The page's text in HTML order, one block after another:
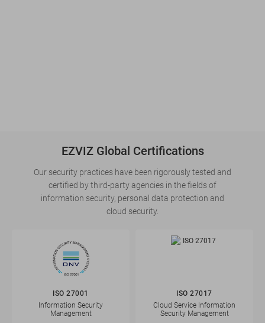
EZVIZ Global Certifications
Our security practices have been rigorously tested and
certified by third-party agencies in the fields of
information security, personal data protection and
cloud security.
ISO 27001
Information Security
Management
ISO 27017
Cloud Service Information
Security Management